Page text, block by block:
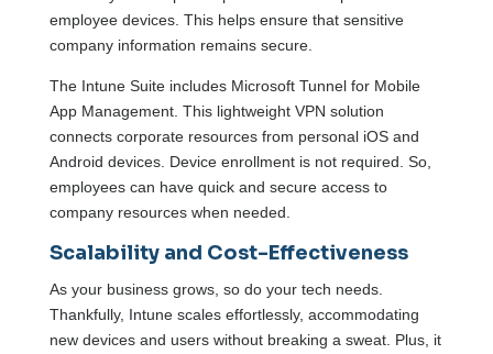
employee devices. This helps ensure that sensitive
company information remains secure.
The Intune Suite includes Microsoft Tunnel for Mobile
App Management. This lightweight VPN solution
connects corporate resources from personal iOS and
Android devices. Device enrollment is not required. So,
employees can have quick and secure access to
company resources when needed.
Scalability and Cost-Effectiveness
As your business grows, so do your tech needs.
Thankfully, Intune scales effortlessly, accommodating
new devices and users without breaking a sweat. Plus, it